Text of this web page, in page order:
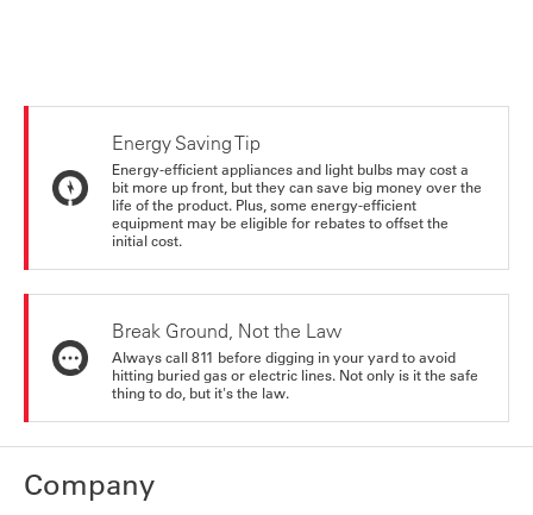
Energy Saving Tip
Energy-efficient appliances and light bulbs may cost a
bit more up front, but they can save big money over the
life of the product. Plus, some energy-efficient
equipment may be eligible for rebates to offset the
initial cost.
Break Ground, Not the Law
Always call 811 before digging in your yard to avoid
hitting buried gas or electric lines. Not only is it the safe
thing to do, but it's the law.
Company